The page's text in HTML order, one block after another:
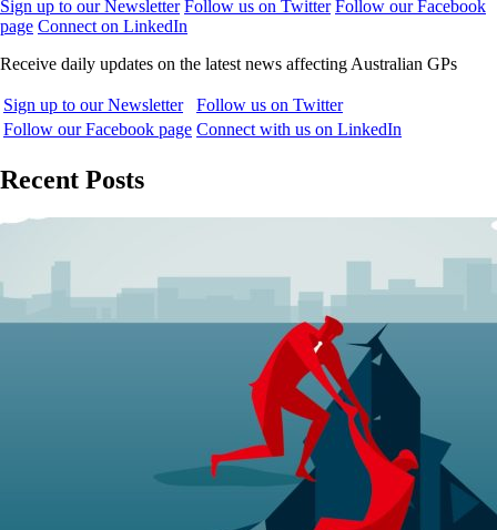
Sign up to our Newsletter Follow us on Twitter Follow our Facebook
page Connect on LinkedIn
Receive daily updates on the latest news affecting Australian GPs
Sign up to our Newsletter
Follow us on Twitter
Follow our Facebook page Connect with us on LinkedIn
Recent Posts